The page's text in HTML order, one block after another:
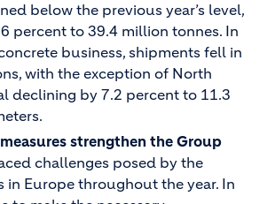
below the previous year’s level,
percent to 39.4 million tonnes. In
business, shipments fell in
with the exception of North
declining by 7.2 percent to 11.3
strengthen the Group
challenges posed by the
in Europe throughout the year. In